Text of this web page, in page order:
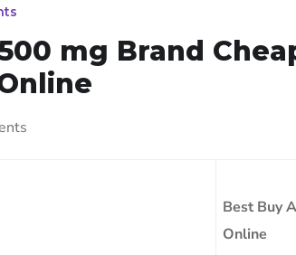
mg Brand
Best Buy
Online